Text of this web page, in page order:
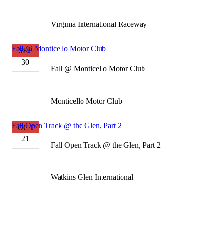
Virginia International Raceway
Fall @ Monticello Motor Club
SEP
30
Fall @ Monticello Motor Club
Monticello Motor Club
Fall Open Track @ the Glen, Part 2
OCT
21
Fall Open Track @ the Glen, Part 2
Watkins Glen International